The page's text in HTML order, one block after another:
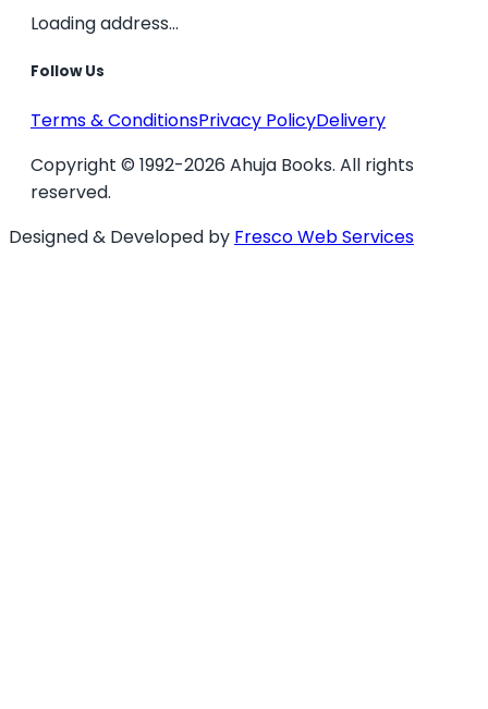
Loading address...
Follow Us
Terms & ConditionsPrivacy PolicyDelivery
Copyright © 1992-2026 Ahuja Books. All rights
reserved.
Designed & Developed by Fresco Web Services